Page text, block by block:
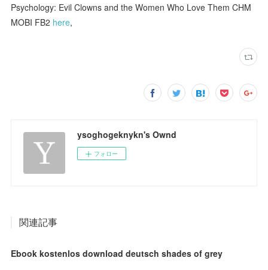
Psychology: Evil Clowns and the Women Who Love Them CHM
MOBI FB2 here,
ysoghogeknykn's Ownd
フォロー
関連記事
Ebook kostenlos download deutsch shades of grey